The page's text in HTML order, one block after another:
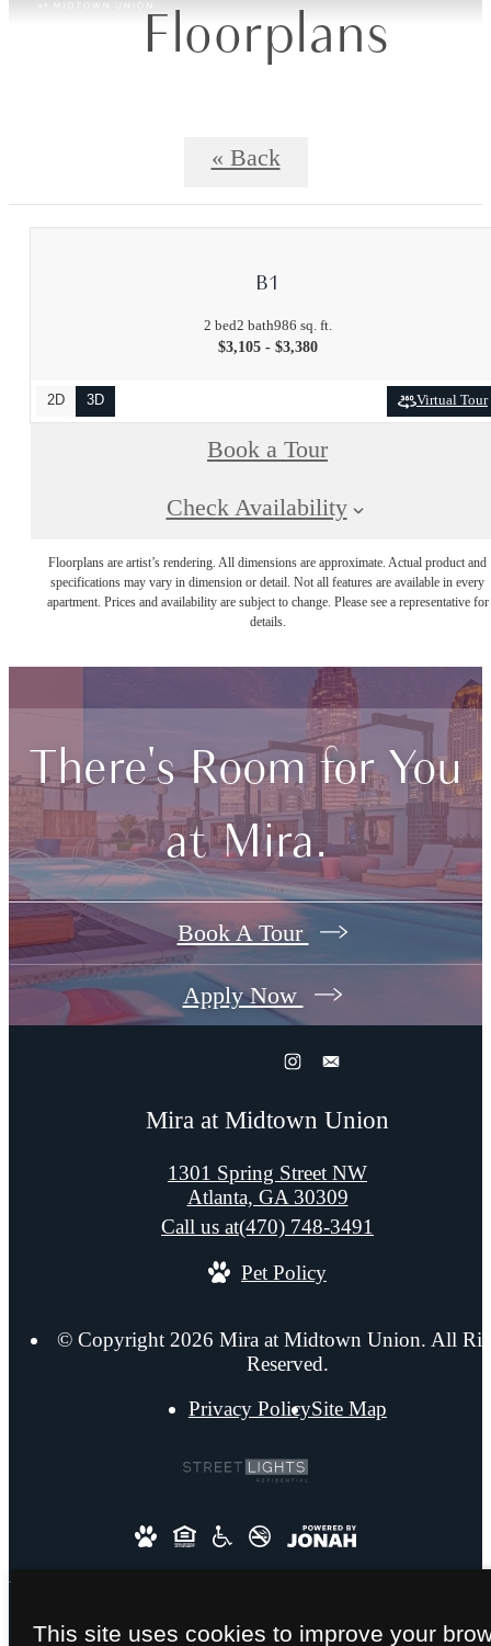
Floorplans
« Back
B1
2 bed2 bath986 sq. ft.
$3,105 - $3,380
2D 3D Virtual Tour
Book a Tour
Check Availability
Floorplans are artist’s rendering. All dimensions are approximate. Actual product and
specifications may vary in dimension or detail. Not all features are available in every
apartment. Prices and availability are subject to change. Please see a representative for
details.
There's Room for You
at Mira.
Book A Tour
Apply Now
Mira at Midtown Union
1301 Spring Street NW
Atlanta, GA 30309
Call us at(470) 748-3491
Pet Policy
© Copyright 2026 Mira at Midtown Union. All
Reserved.
Privacy PolicySite Map
This site uses cookies to improve your